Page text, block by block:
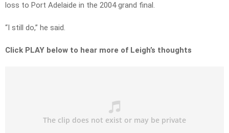
loss to Port Adelaide in the 2004 grand final.
“I still do,” he said.
Click PLAY below to hear more of Leigh’s thoughts